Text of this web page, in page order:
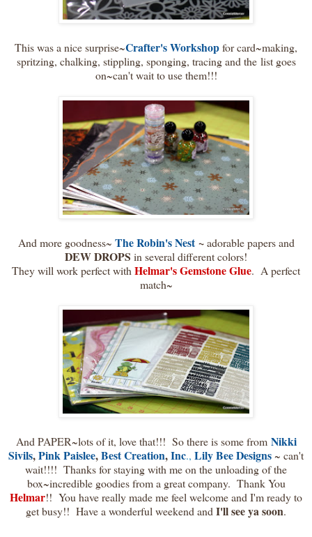
This was a nice surprise~Crafter's Workshopfor card~making,
spritzing, chalking, stippling, sponging, tracing and the list goes
on~can't wait to use them!!!
And more goodness~ The Robin's Nest~adorable papers and
DEW DROPS in several different colors!
They will work perfect with Helmar's Gemstone Glue. A perfect
match~
And PAPER~lots of it, love that!!! So there is some from Nikki
Sivils,Pink Paislee,Best Creation,Inc., Lily Bee Designs~ can't
wait!!!! Thanks for staying with me on the unloading of the
box~incredible goodies from a great company. Thank You
Helmar!! You have really made me feel welcome and I'm ready to
get busy!! Have a wonderful weekend and I'll see ya soon.